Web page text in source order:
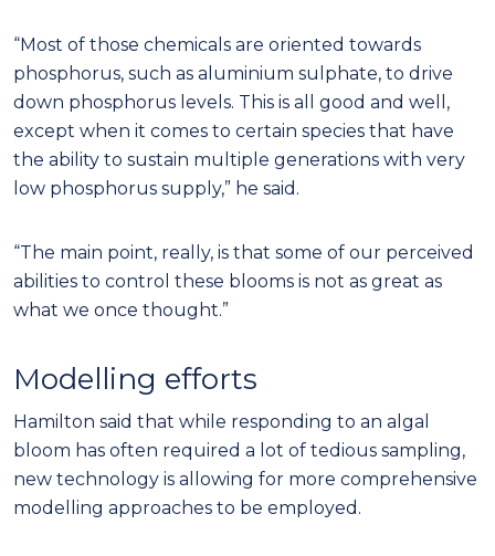
“Most of those chemicals are oriented towards
phosphorus, such as aluminium sulphate, to drive
down phosphorus levels. This is all good and well,
except when it comes to certain species that have
the ability to sustain multiple generations with very
low phosphorus supply,” he said.
“The main point, really, is that some of our perceived
abilities to control these blooms is not as great as
what we once thought.”
Modelling efforts
Hamilton said that while responding to an algal
bloom has often required a lot of tedious sampling,
new technology is allowing for more comprehensive
modelling approaches to be employed.